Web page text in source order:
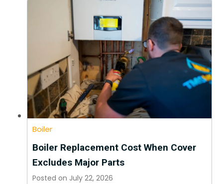
Boiler
Boiler Replacement Cost When Cover
Excludes Major Parts
Posted on July 22, 2026